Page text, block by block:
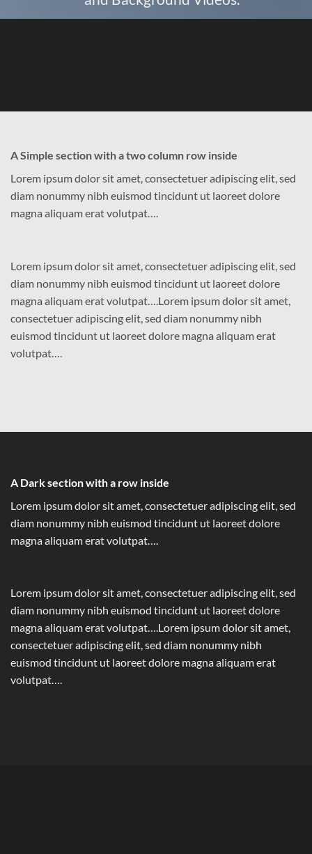
A Simple section with a two column row inside
Lorem ipsum dolor sit amet, consectetuer adipiscing elit, sed
diam nonummy nibh euismod tincidunt ut laoreet dolore
magna aliquam erat volutpat….
Lorem ipsum dolor sit amet, consectetuer adipiscing elit, sed
diam nonummy nibh euismod tincidunt ut laoreet dolore
magna aliquam erat volutpat….Lorem ipsum dolor sit amet,
consectetuer adipiscing elit, sed diam nonummy nibh
euismod tincidunt ut laoreet dolore magna aliquam erat
volutpat….
A Dark section with a row inside
Lorem ipsum dolor sit amet, consectetuer adipiscing elit, sed
diam nonummy nibh euismod tincidunt ut laoreet dolore
magna aliquam erat volutpat….
Lorem ipsum dolor sit amet, consectetuer adipiscing elit, sed
diam nonummy nibh euismod tincidunt ut laoreet dolore
magna aliquam erat volutpat….Lorem ipsum dolor sit amet,
consectetuer adipiscing elit, sed diam nonummy nibh
euismod tincidunt ut laoreet dolore magna aliquam erat
volutpat….